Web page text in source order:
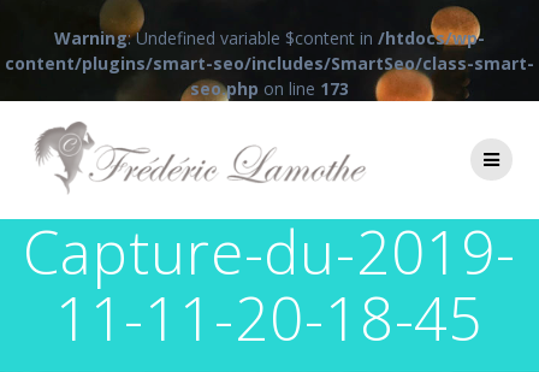
Warning: Undefined variable $content in /htdocs/wp-
content/plugins/smart-seo/includes/SmartSeo/class-smart-
seo.php on line 173
contenu
Capture-du-2019-
11-11-20-18-45